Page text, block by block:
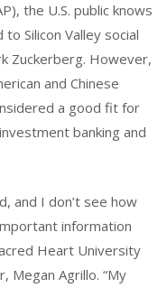
the U.S. public knows
Silicon Valley social
Zuckerberg. However,
and Chinese
a good fit for
banking and
and I don’t see how
information
Heart University
Megan Agrillo. “My